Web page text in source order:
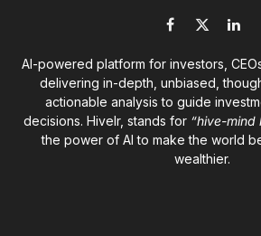
Facebook
X
AI-powered platform for investors,
delivering in-depth, unbiased,
actionable analysis to guide
decisions. Hivelr, stands for “hive-mind
the power of AI to make the world
wealthier.